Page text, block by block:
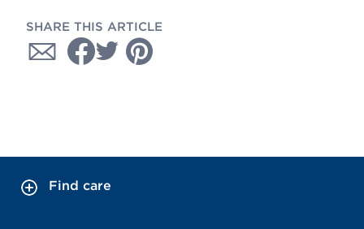
SHARE THIS ARTICLE
Find care